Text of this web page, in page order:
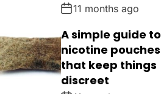
11 months ago
A simple guide to
nicotine pouches
that keep things
discreet